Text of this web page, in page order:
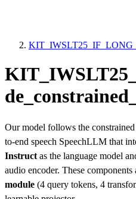
Our model follows the
to-end speech SpeechLLM that
Instruct as the language model
audio encoder. These components
module (4 query tokens, 4